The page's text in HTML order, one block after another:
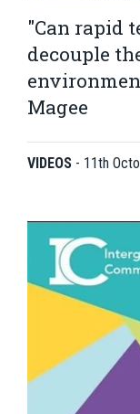
"Can rapid
decouple
Magee
VIDEOS - 11th